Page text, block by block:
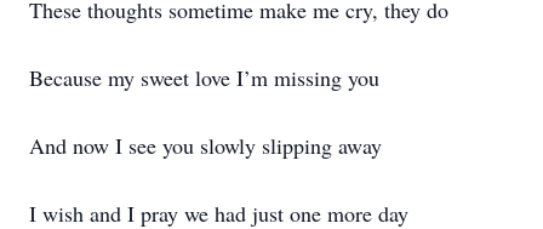
These thoughts sometime make me cry, they do
Because my sweet love I’m missing you
And now I see you slowly slipping away
I wish and I pray we had just one more day